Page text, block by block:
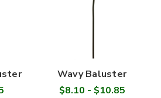
Wavy Baluster
$8.10 - $10.85